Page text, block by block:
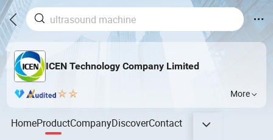
ICEN Technology Company Limited
More
HomeProductCompanyDiscoverContact